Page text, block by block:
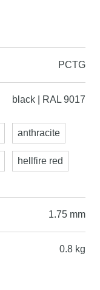
PCTG
black | RAL 9017
anthracite
hellfire red
1.75 mm
0.8 kg